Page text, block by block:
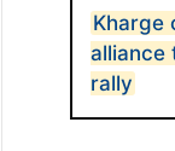
Kharge
alliance
rally